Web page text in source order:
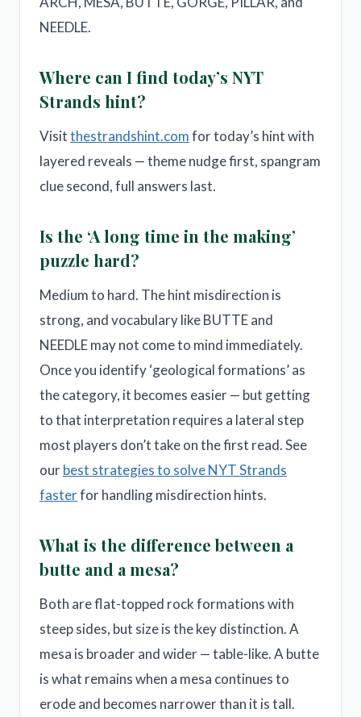
NEEDLE.
Where can I find today’s NYT
Strands hint?
Visitthestrandshint.comfor today’s hint with
layered reveals — theme nudge first, spangram
clue second, full answers last.
Is the ‘A long time in the making’
puzzle hard?
Medium to hard. The hint misdirection is
strong, and vocabulary like BUTTE and
NEEDLE may not come to mind immediately.
Once you identify ‘geological formations’ as
the category, it becomes easier — but getting
to that interpretation requires a lateral step
most players don’t take on the first read. See
ourbest strategies to solve NYT Strands
fasterfor handling misdirection hints.
What is the difference between a
butte and a mesa?
Both are flat-topped rock formations with
steep sides, but size is the key distinction. A
mesa is broader and wider — table-like. A butte
is what remains when a mesa continues to
erode and becomes narrower than it is tall.